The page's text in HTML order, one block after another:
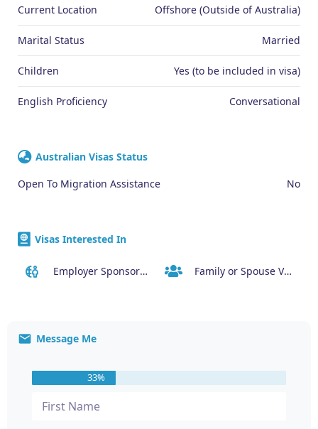
Current Location Offshore (Outside of Australia)
Marital Status Married
Children Yes (to be included in visa)
English Proficiency Conversational
Australian Visas Status
Open To Migration Assistance
No
Visas Interested In
Employer Sponsored (SID) Visa (482) Family or Spouse Visas
Message Me
33%